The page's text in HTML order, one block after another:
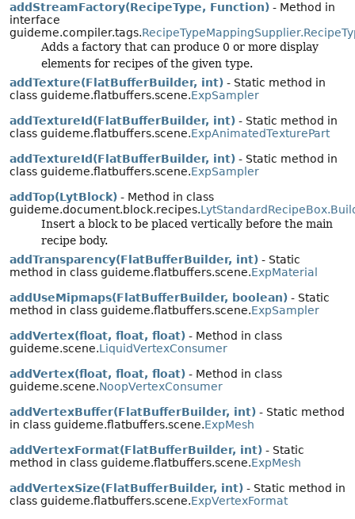
addStreamFactory(RecipeType, Function) - Method in
interface
guideme.compiler.tags.
Adds a factory that can produce 0 or more display
elements for recipes of the given type.
addTexture(FlatBufferBuilder, int) - Static method in
class guideme.flatbuffers.scene.ExpSampler
addTextureId(FlatBufferBuilder, int) - Static method in
class guideme.flatbuffers.scene.ExpAnimatedTexturePart
addTextureId(FlatBufferBuilder, int) - Static method in
class guideme.flatbuffers.scene.ExpSampler
addTop(LytBlock) - Method in class
guideme.document.block.recipes.
Insert a block to be placed vertically before the main
recipe body.
addTransparency(FlatBufferBuilder, int) - Static
method in class guideme.flatbuffers.scene.ExpMaterial
addUseMipmaps(FlatBufferBuilder, boolean) - Static
method in class guideme.flatbuffers.scene.ExpSampler
addVertex(float, float, float) - Method in class
guideme.scene.LiquidVertexConsumer
addVertex(float, float, float) - Method in class
guideme.scene.NoopVertexConsumer
addVertexBuffer(FlatBufferBuilder, int) - Static method
in class guideme.flatbuffers.scene.ExpMesh
addVertexFormat(FlatBufferBuilder, int) - Static
method in class guideme.flatbuffers.scene.ExpMesh
addVertexSize(FlatBufferBuilder, int) - Static method in
class guideme.flatbuffers.scene.ExpVertexFormat